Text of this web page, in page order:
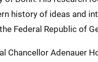
history of ideas and
Federal Republic of
Chancellor Adenauer